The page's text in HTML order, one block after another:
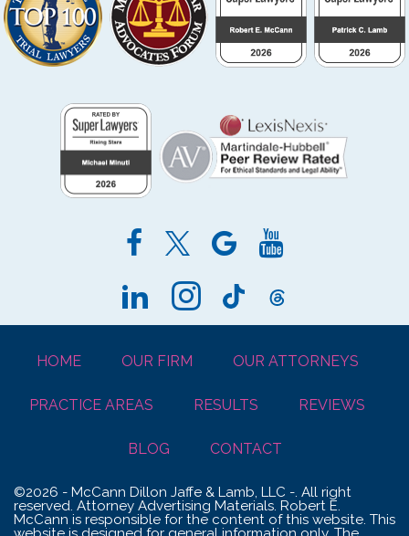
HOME OUR FIRM OUR ATTORNEYS
PRACTICE AREAS RESULTS REVIEWS
BLOG CONTACT
©2026 - McCann Dillon Jaffe & Lamb, LLC -. All right
reserved. Attorney Advertising Materials. Robert E.
McCann is responsible for the content of this website. This